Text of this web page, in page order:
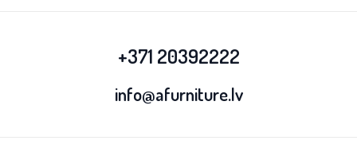
+371 20392222
info@afurniture.lv